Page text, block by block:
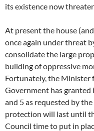
its existence now
At present the house
once again under threat
consolidate the large
building of oppressive
Fortunately, the Minister
Government has
and 5 as requested by
protection will last until
Council time to put in